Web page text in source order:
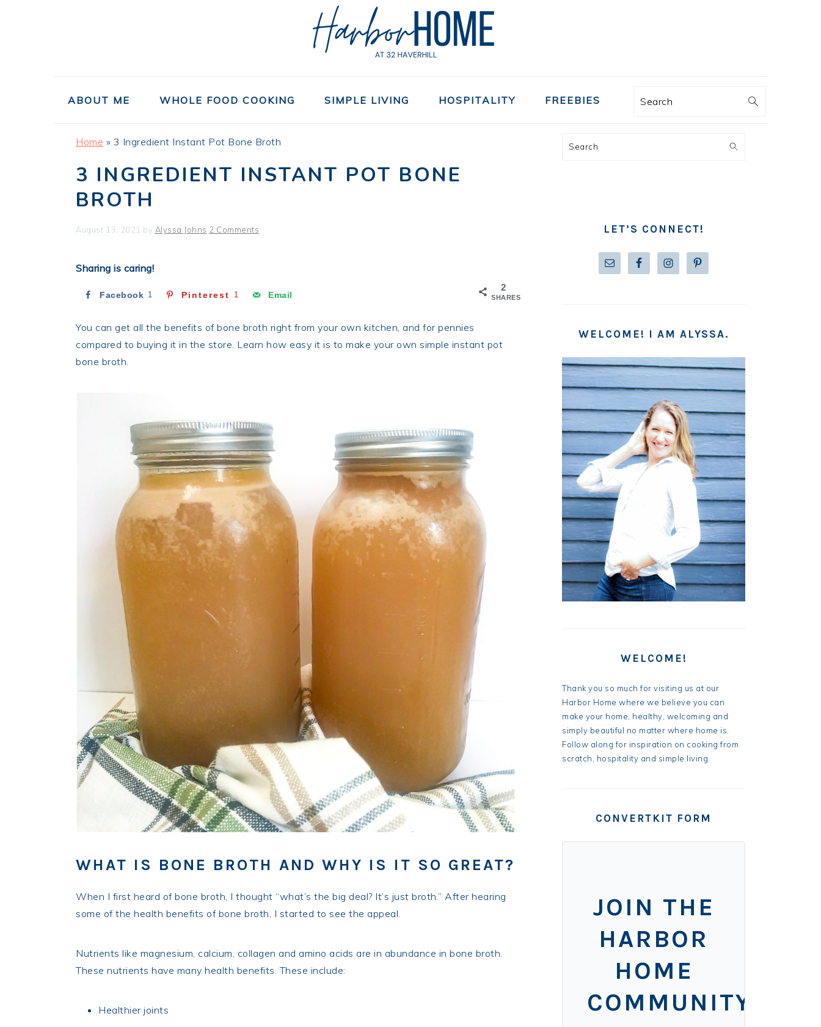
ABOUT ME WHOLE FOOD COOKING SIMPLE LIVING HOSPITALITY FREEBIES Search
Home » 3 Ingredient Instant Pot Bone Broth
3 INGREDIENT INSTANT POT BONE
BROTH
August 13, 2021 by Alyssa Johns 2 Comments
Sharing is caring!
2
SHARES
Facebook 1 Pinterest 1 Email
You can get all the benefits of bone broth right from your own kitchen, and for pennies
compared to buying it in the store. Learn how easy it is to make your own simple instant pot
bone broth.
WHAT IS BONE BROTH AND WHY IS IT SO GREAT?
When I first heard of bone broth, I thought “what’s the big deal? It’s just broth.” After hearing
some of the health benefits of bone broth, I started to see the appeal.
Nutrients like magnesium, calcium, collagen and amino acids are in abundance in bone broth.
These nutrients have many health benefits. These include:
Healthier joints
PRIMARY
Search
LET’S CONNECT!
WELCOME! I AM ALYSSA.
WELCOME!
Thank you so much for visiting us at our
Harbor Home where we believe you can
make your home, healthy, welcoming and
simply beautiful no matter where home is.
Follow along for inspiration on cooking from
scratch, hospitality and simple living.
CONVERTKIT FORM
JOIN THE
HARBOR
HOME
COMMUNITY!